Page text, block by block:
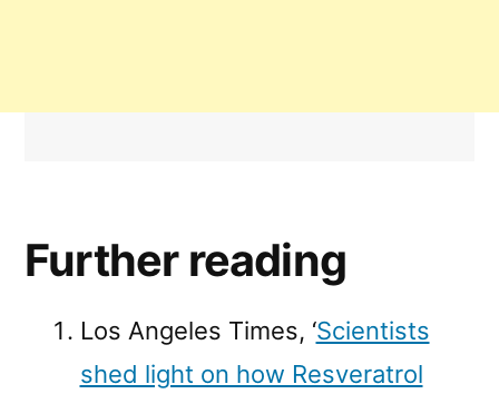
Further reading
Los Angeles Times, ‘Scientists
shed light on how Resveratrol